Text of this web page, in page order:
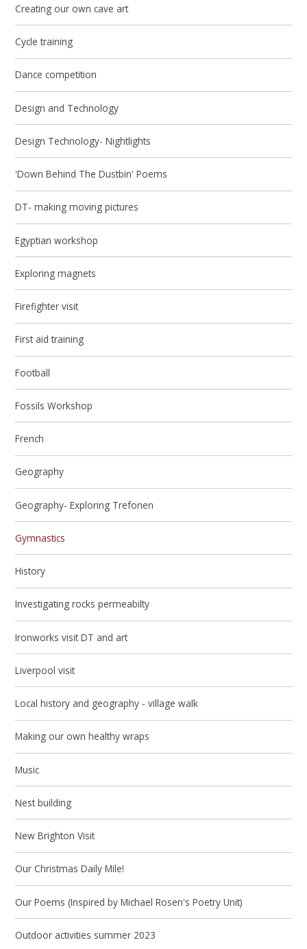
Creating our own cave art
Cycle training
Dance competition
Design and Technology
Design Technology- Nightlights
'Down Behind The Dustbin' Poems
DT- making moving pictures
Egyptian workshop
Exploring magnets
Firefighter visit
First aid training
Football
Fossils Workshop
French
Geography
Geography- Exploring Trefonen
Gymnastics
History
Investigating rocks permeabilty
Ironworks visit DT and art
Liverpool visit
Local history and geography - village walk
Making our own healthy wraps
Music
Nest building
New Brighton Visit
Our Christmas Daily Mile!
Our Poems (Inspired by Michael Rosen's Poetry Unit)
Outdoor activities summer 2023